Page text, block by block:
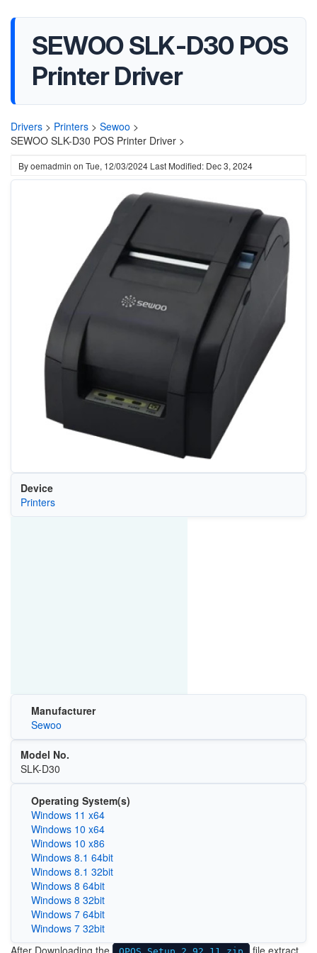
SEWOO SLK-D30 POS
Printer Driver
Drivers > Printers > Sewoo >
SEWOO SLK-D30 POS Printer Driver >
Byoemadmin on Tue, 12/03/2024 Last Modified: Dec 3, 2024
Device
Printers
Manufacturer
Sewoo
Model No.
SLK-D30
Operating System(s)
Windows 11 x64
Windows 10 x64
Windows 10 x86
Windows 8.1 64bit
Windows 8.1 32bit
Windows 8 64bit
Windows 8 32bit
Windows 7 64bit
Windows 7 32bit
After Downloading the
file extract